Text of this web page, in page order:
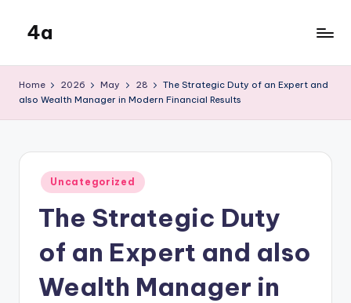
content
4a
Home 2026 May 28
The Strategic Duty of an Expert and
also Wealth Manager in Modern Financial Results
Posted
in
Uncategorized
The Strategic Duty
of an Expert and also
Wealth Manager in